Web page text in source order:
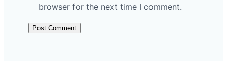
browser for the next time I comment.